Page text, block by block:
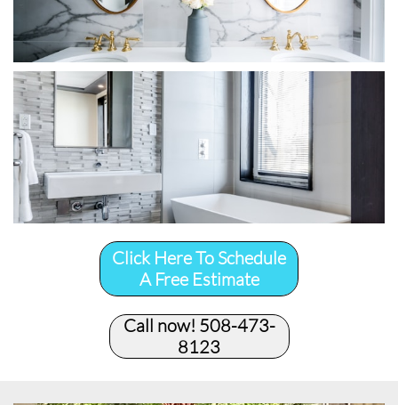
Click Here To Schedule
A Free Estimate
Call now! 508-473-
8123​